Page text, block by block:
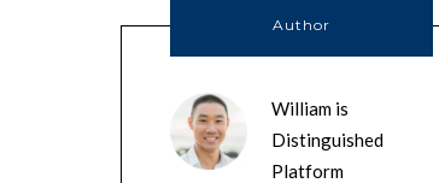
Author
William is
Distinguished
Platform